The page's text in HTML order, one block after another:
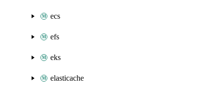
ecs
efs
eks
elasticache